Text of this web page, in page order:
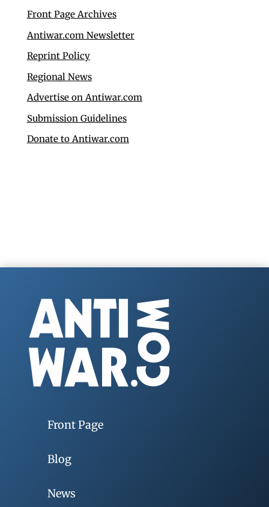
Front Page Archives
Antiwar.com Newsletter
Reprint Policy
Regional News
Advertise on Antiwar.com
Submission Guidelines
Donate to Antiwar.com
Front Page
Blog
News